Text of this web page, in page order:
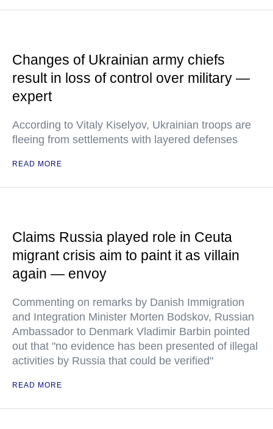
Changes of Ukrainian army chiefs
result in loss of control over military —
expert
According to Vitaly Kiselyov, Ukrainian troops are
fleeing from settlements with layered defenses
READ MORE
Claims Russia played role in Ceuta
migrant crisis aim to paint it as villain
again — envoy
Commenting on remarks by Danish Immigration
and Integration Minister Morten Bodskov, Russian
Ambassador to Denmark Vladimir Barbin pointed
out that "no evidence has been presented of illegal
activities by Russia that could be verified"
READ MORE